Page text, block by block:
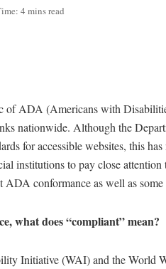
4 mins read
of ADA (Americans with
nationwide. Although the
for accessible websites, this
institutions to pay close
ADA conformance as well as
what does “compliant” mean?
Initiative (WAI) and the World